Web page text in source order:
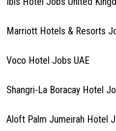
Marriott Hotels & Resorts
Voco Hotel Jobs UAE
Shangri-La Boracay Hotel
Aloft Palm Jumeirah Hotel